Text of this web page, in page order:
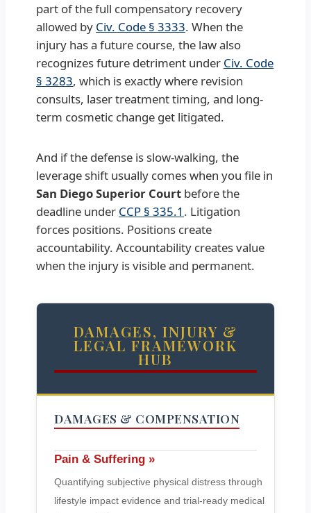
part of the full compensatory recovery
allowed by Civ. Code § 3333. When the
injury has a future course, the law also
recognizes future detriment under Civ. Code
§ 3283, which is exactly where revision
consults, laser treatment timing, and long-
term cosmetic change get litigated.
And if the defense is slow-walking, the
leverage shift usually comes when you file in
San Diego Superior Court before the
deadline under CCP § 335.1 . Litigation
forces positions. Positions create
accountability. Accountability creates value
when the injury is visible and permanent.
DAMAGES, INJURY &
LEGAL FRAMEWORK
HUB
DAMAGES & COMPENSATION
Pain & Suffering »
Quantifying subjective physical distress through
lifestyle impact evidence and trial-ready medical